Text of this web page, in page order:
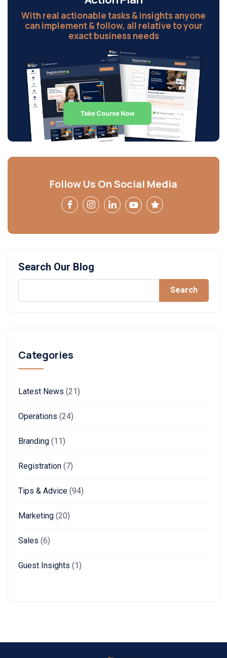
With real actionable tasks & insights anyone
can implement & follow, all relative to your
exact business needs
Follow Us On Social Media
Search Our Blog
Search
Categories
Latest News (21)
Operations (24)
Branding (11)
Registration (7)
Tips & Advice (94)
Marketing (20)
Sales (6)
Guest Insights (1)